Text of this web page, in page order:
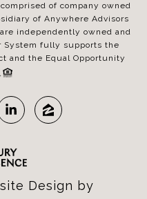
of company owned
of Anywhere Advisors
independently owned and
System fully supports the
and the Equal Opportunity
Design by